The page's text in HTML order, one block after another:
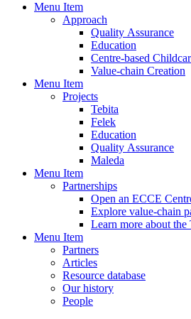
Menu Item
Approach
Quality Assurance
Education
Centre-based
Value-chain Creation
Menu Item
Projects
Tebita
Felek
Education
Quality Assurance
Maleda
Menu Item
Partnerships
Open an ECCE
Explore value-chain
Learn more about the
Menu Item
Partners
Articles
Resource database
Our history
People